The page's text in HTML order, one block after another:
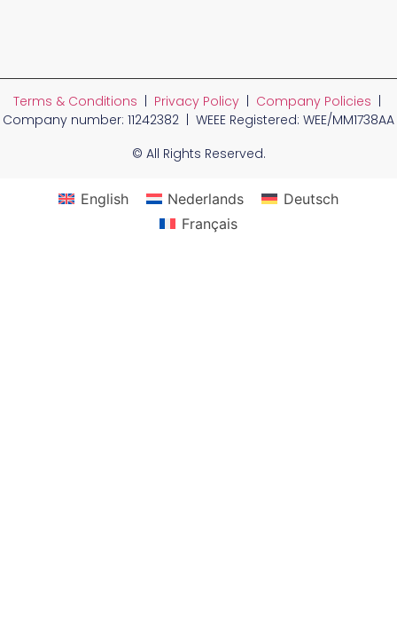
Terms & Conditions Privacy Policy| Company Policies
Company number: 11242382 | WEEE Registered: WEE/MM1738AA
© All Rights Reserved.
English Nederlands
Deutsch
Français